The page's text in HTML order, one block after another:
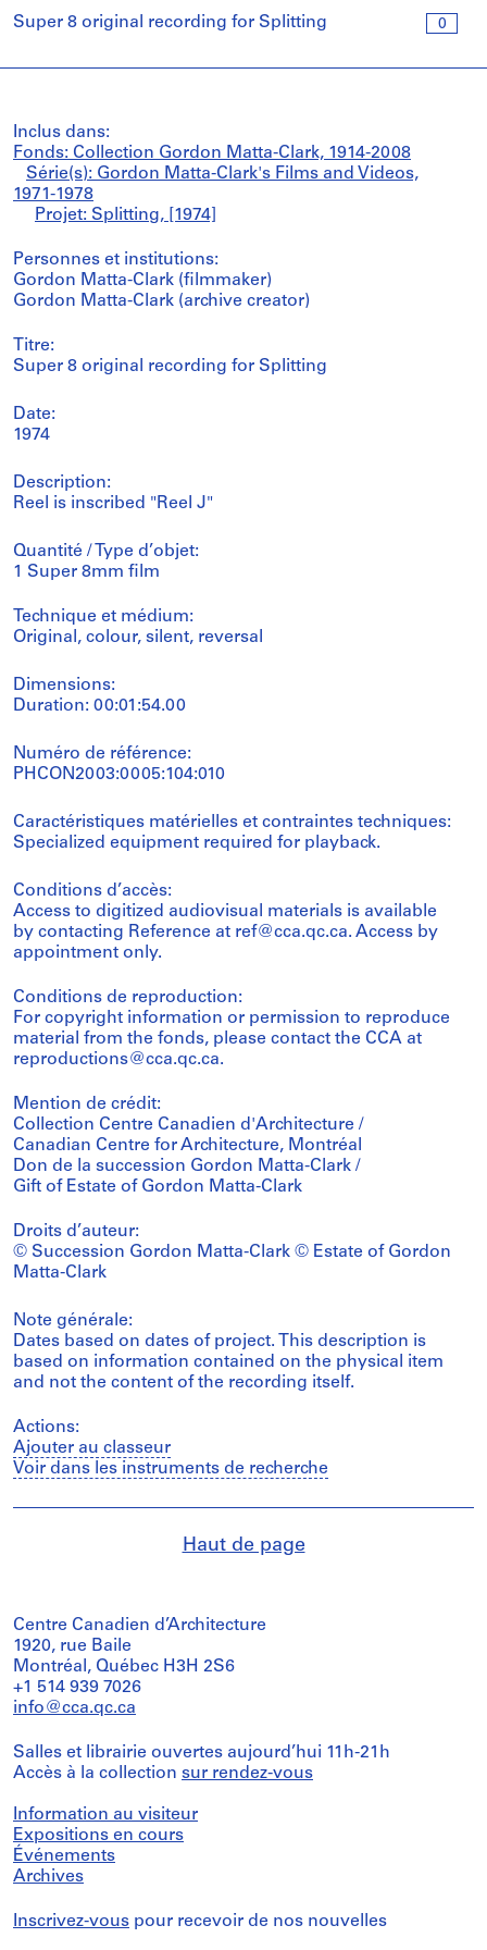
0
Super 8 original recording for Splitting
Inclus dans:
Fonds: Collection Gordon Matta-Clark, 1914-2008
Série(s): Gordon Matta-Clark's Films and Videos,
1971-1978
Projet: Splitting, [1974]
Personnes et institutions:
Gordon Matta-Clark (filmmaker)
Gordon Matta-Clark (archive creator)
Titre:
Super 8 original recording for Splitting
Date:
1974
Description:
Reel is inscribed "Reel J"
Quantité / Type d’objet:
1 Super 8mm film
Technique et médium:
Original, colour, silent, reversal
Dimensions:
Duration: 00:01:54.00
Numéro de référence:
PHCON2003:0005:104:010
Caractéristiques matérielles et contraintes techniques:
Specialized equipment required for playback.
Conditions d’accès:
Access to digitized audiovisual materials is available
by contacting Reference at ref@cca.qc.ca. Access by
appointment only.
Conditions de reproduction:
For copyright information or permission to reproduce
material from the fonds, please contact the CCA at
reproductions@cca.qc.ca.
Mention de crédit:
Collection Centre Canadien d'Architecture /
Canadian Centre for Architecture, Montréal
Don de la succession Gordon Matta-Clark /
Gift of Estate of Gordon Matta-Clark
Droits d’auteur:
© Succession Gordon Matta-Clark © Estate of Gordon
Matta-Clark
Note générale:
Dates based on dates of project. This description is
based on information contained on the physical item
and not the content of the recording itself.
Actions:
Ajouter au classeur
Voir dans les instruments de recherche
Haut de page
Centre Canadien d’Architecture
1920, rue Baile
Montréal, Québec H3H 2S6
+1 514 939 7026
info@cca.qc.ca
Salles et librairie ouvertes aujourd’hui 11h-21h
Accès à la collection sur rendez-vous
Information au visiteur
Expositions en cours
Événements
Archives
Inscrivez-vous pour recevoir de nos nouvelles